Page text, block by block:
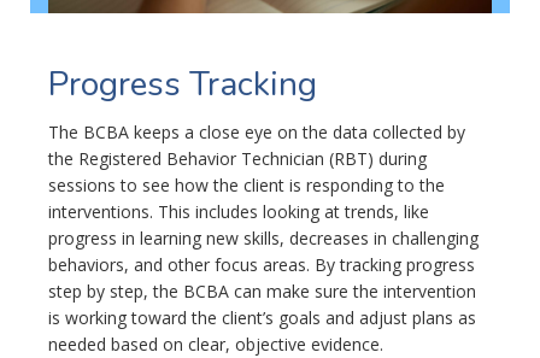
Progress Tracking
The BCBA keeps a close eye on the data collected by
the Registered Behavior Technician (RBT) during
sessions to see how the client is responding to the
interventions. This includes looking at trends, like
progress in learning new skills, decreases in challenging
behaviors, and other focus areas. By tracking progress
step by step, the BCBA can make sure the intervention
is working toward the client’s goals and adjust plans as
needed based on clear, objective evidence.